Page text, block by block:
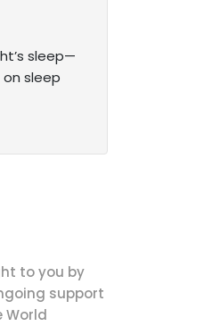
sleep—
sleep
to you by
support
World